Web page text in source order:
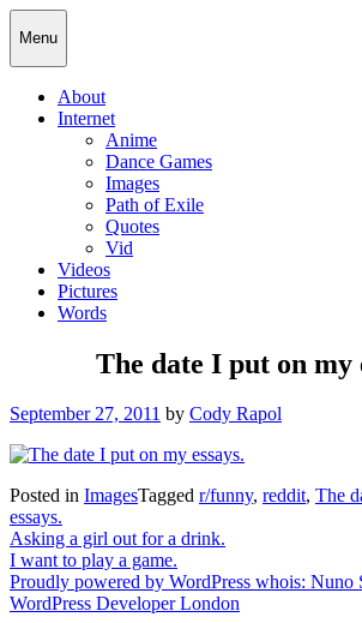
Skip
to
content
Cody Rapol
Menu
About
Internet
Anime
Dance Games
Images
Path of Exile
Quotes
Vid
Videos
Pictures
Words
The date I put on my
Posted
September 27, 2011 by Cody Rapol
Posted in ImagesTagged r/funny, reddit, The
essays.
Post
navigation
Asking a girl out for a drink.
I want to play a game.
Proudly powered by WordPress whois: Nuno
WordPress Developer London